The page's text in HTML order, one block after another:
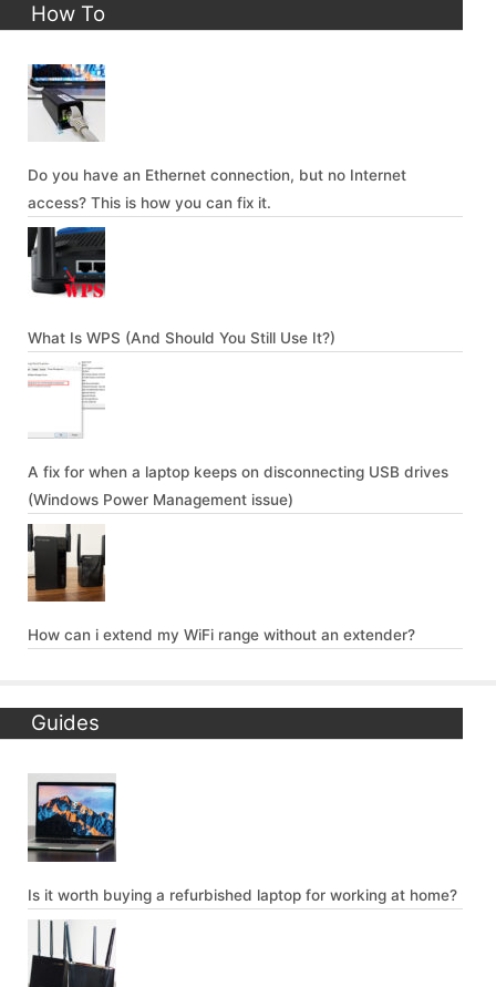
How To
Do you have an Ethernet connection, but no Internet
access? This is how you can fix it.
What Is WPS (And Should You Still Use It?)
A fix for when a laptop keeps on disconnecting USB drives
(Windows Power Management issue)
How can i extend my WiFi range without an extender?
Guides
Is it worth buying a refurbished laptop for working at home?